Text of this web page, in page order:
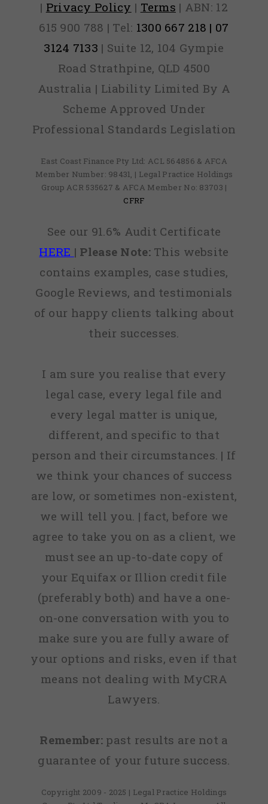
| Privacy Policy | Terms | ABN: 12
615 900 788 | Tel: 1300 667 218 | 07
3124 7133 | Suite 12, 104 Gympie
Road Strathpine, QLD 4500
Australia | Liability Limited By A
Scheme Approved Under
Professional Standards Legislation
East Coast Finance Pty Ltd: ACL 564856 & AFCA
Member Number: 98431, | Legal Practice Holdings
Group ACR 535627 & AFCA Member No: 83703 |
CFRF
See our 91.6% Audit Certificate
HERE | Please Note:This website
contains examples, case studies,
Google Reviews, and testimonials
of our happy clients talking about
their successes.
I am sure you realise that every
legal case, every legal file and
every legal matter is unique,
different, and specific to that
person and their circumstances. | If
we think your chances of success
are low, or sometimes non-existent,
we will tell you. | fact, before we
agree to take you on as a client, we
must see an up-to-date copy of
your Equifax or Illion credit file
(preferably both) and have a one-
on-one conversation with you to
make sure you are fully aware of
your options and risks, even if that
means not dealing with MyCRA
Lawyers.
Remember: past results are not a
guarantee of your future success.
Copyright 2009 - 2025 | Legal Practice Holdings